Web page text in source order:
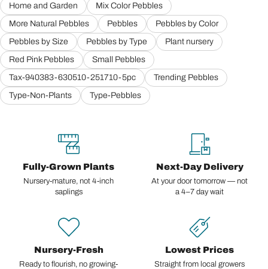
Home and Garden
Mix Color Pebbles
More Natural Pebbles
Pebbles
Pebbles by Color
Pebbles by Size
Pebbles by Type
Plant nursery
Red Pink Pebbles
Small Pebbles
Tax-940383-630510-251710-5pc
Trending Pebbles
Type-Non-Plants
Type-Pebbles
Fully-Grown Plants
Nursery-mature, not 4-inch
saplings
Next-Day Delivery
At your door tomorrow — not
a 4–7 day wait
Nursery-Fresh
Ready to flourish, no growing-
Lowest Prices
Straight from local growers